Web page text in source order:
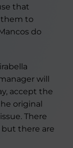
that
them to
do
will
accept the
original
There
but there are